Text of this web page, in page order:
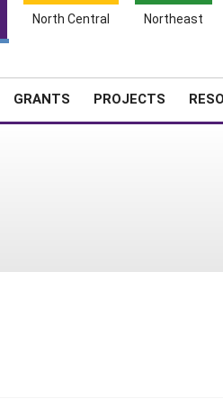
North Central Northeast
GRANTS PROJECTS
Search